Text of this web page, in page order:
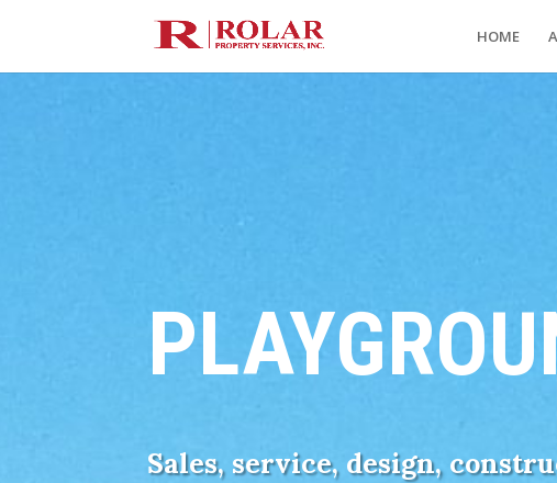
HOME
Sales, service, design,